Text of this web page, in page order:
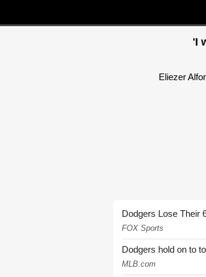
'I
Eliezer
Dodgers Lose Their
FOX Sports
Dodgers hold on to
MLB.com